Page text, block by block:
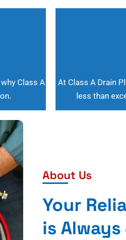
Class A
At Class A Drain
less than
About Us
Your
is